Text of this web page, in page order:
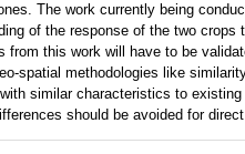
The work currently being
of the response of the two crops
this work will have to be
spatial methodologies like
similar characteristics to
should be avoided for